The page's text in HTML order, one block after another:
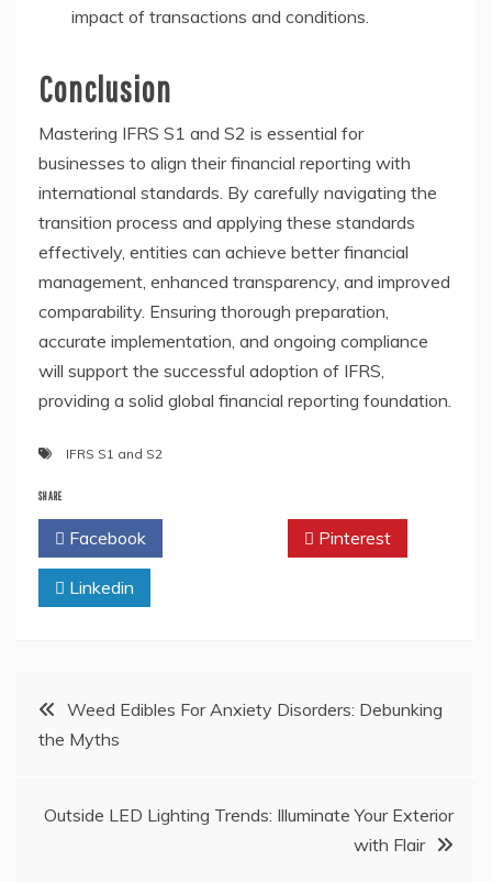
impact of transactions and conditions.
Conclusion
Mastering IFRS S1 and S2 is essential for
businesses to align their financial reporting with
international standards. By carefully navigating the
transition process and applying these standards
effectively, entities can achieve better financial
management, enhanced transparency, and improved
comparability. Ensuring thorough preparation,
accurate implementation, and ongoing compliance
will support the successful adoption of IFRS,
providing a solid global financial reporting foundation.
IFRS S1 and S2
SHARE
Facebook Pinterest
Linkedin
Post
navigation
Weed Edibles For Anxiety Disorders: Debunking
the Myths
Outside LED Lighting Trends: Illuminate Your Exterior
with Flair